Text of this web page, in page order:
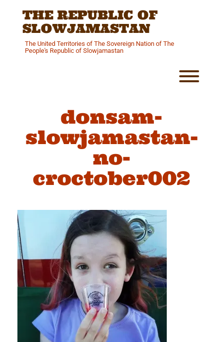
THE REPUBLIC OF
SLOWJAMASTAN
The United Territories of The Sovereign Nation of The
People's Republic of Slowjamastan
donsam-
slowjamastan-
no-
croctober002